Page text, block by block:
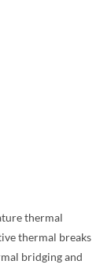
thermal
thermal breaks
bridging and